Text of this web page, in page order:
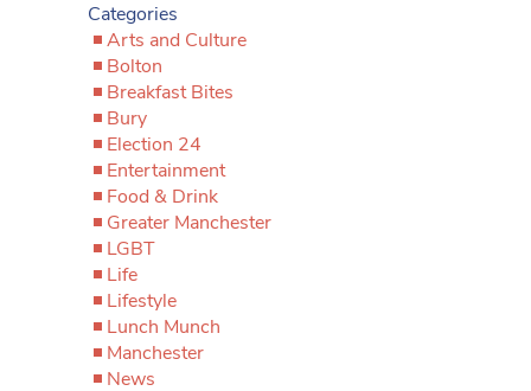
Categories
Arts and Culture
Bolton
Breakfast Bites
Bury
Election 24
Entertainment
Food & Drink
Greater Manchester
LGBT
Life
Lifestyle
Lunch Munch
Manchester
News